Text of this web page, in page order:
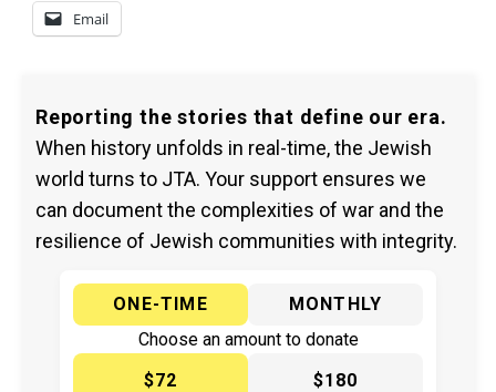
Email
Reporting the stories that define our era.
When history unfolds in real-time, the Jewish
world turns to JTA. Your support ensures we
can document the complexities of war and the
resilience of Jewish communities with integrity.
ONE-TIME
MONTHLY
Choose an amount to donate
$72
$180